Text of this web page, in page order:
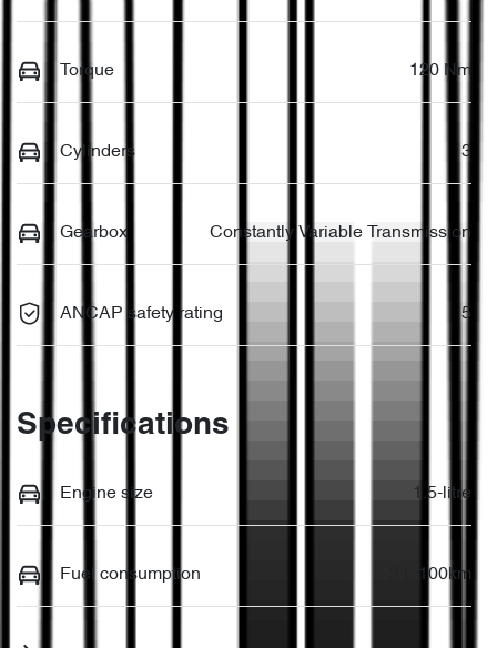
Torque 120 Nm
Cylinders 3
Gearbox Constantly Variable Transmission
ANCAP safety rating 5
Specifications
Engine size 1.5-litre
Fuel consumption 3 L/100km